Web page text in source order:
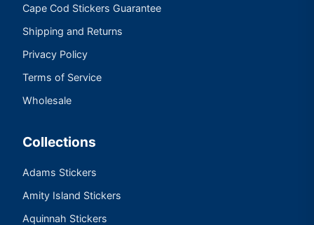
Cape Cod Stickers Guarantee
Shipping and Returns
Privacy Policy
Terms of Service
Wholesale
Collections
Adams Stickers
Amity Island Stickers
Aquinnah Stickers